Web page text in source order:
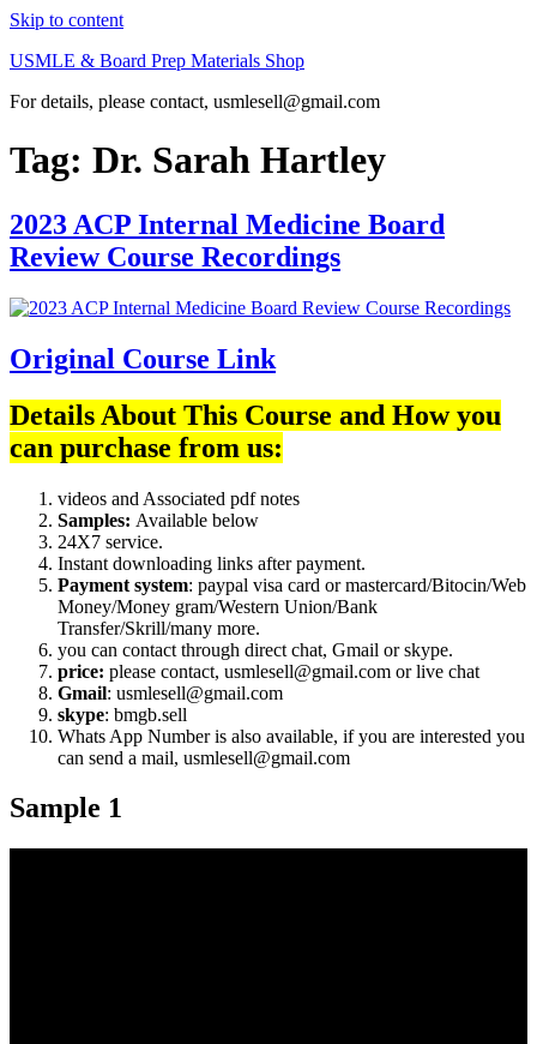
Skip to content
USMLE & Board Prep Materials Shop
For details, please contact, usmlesell@gmail.com
Tag: Dr. Sarah Hartley
2023 ACP Internal Medicine Board
Review Course Recordings
Original Course Link
Details About This Course and How you
can purchase from us:
videos and Associated pdf notes
Samples: Available below
24X7 service.
Instant downloading links after payment.
Payment system: paypal visa card or mastercard/Bitocin/Web
Money/Money gram/Western Union/Bank
Transfer/Skrill/many more.
you can contact through direct chat, Gmail or skype.
price: please contact, usmlesell@gmail.com or live chat
Gmail: usmlesell@gmail.com
skype: bmgb.sell
Whats App Number is also available, if you are interested you
can send a mail, usmlesell@gmail.com
Sample 1